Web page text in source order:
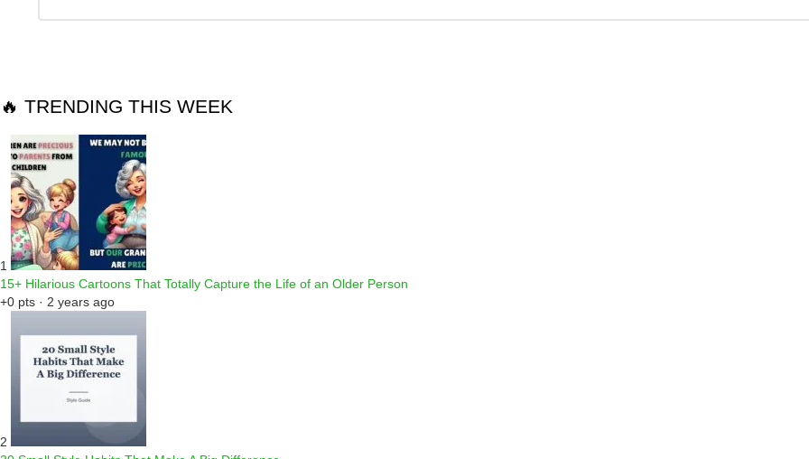
🔥 TRENDING THIS WEEK
1
15+ Hilarious Cartoons That Totally Capture the Life of an Older Person
+0 pts · 2 years ago
2